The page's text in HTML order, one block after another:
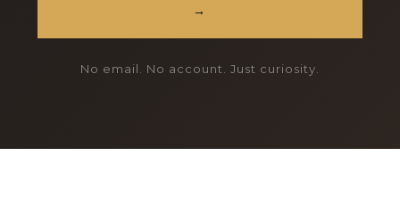
→
No email. No account. Just curiosity.